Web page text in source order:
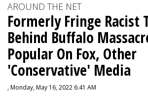
AROUND THE NET
Formerly Fringe Racist
Behind Buffalo
Popular On Fox, Other
'Conservative' Media
, Monday, May 16, 2022 6:41 AM